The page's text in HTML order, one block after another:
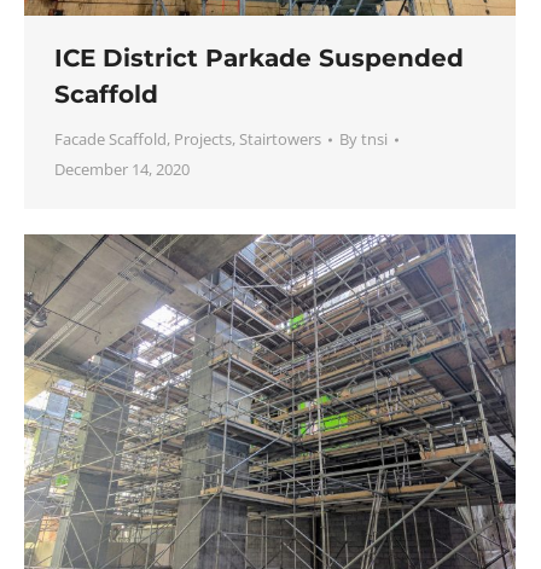
ICE District Parkade Suspended
Scaffold
Facade Scaffold, Projects, Stairtowers Bytnsi
December 14, 2020